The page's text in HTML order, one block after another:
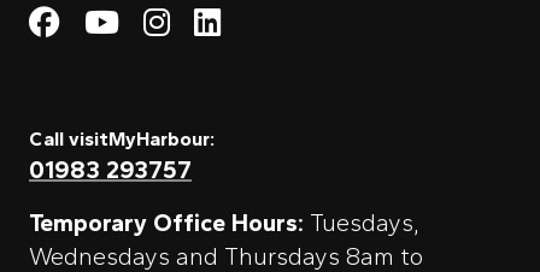
Visit My Harbour on
Visit My
Visit My Harbour on
Visit My Harbour
Call visitMyHarbour:
01983 293757
Temporary Office Hours: Tuesdays,
Wednesdays and Thursdays 8am to